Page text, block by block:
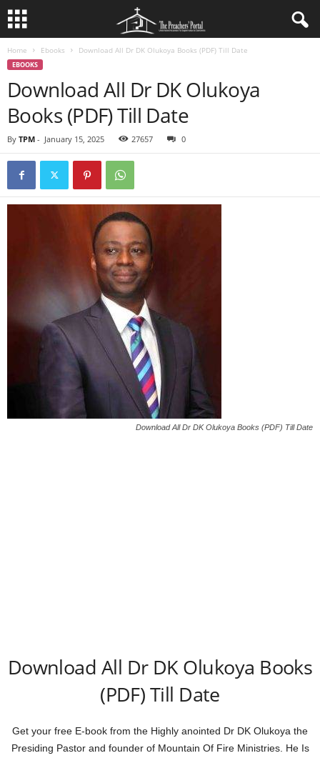
Home Ebooks Download All Dr DK Olukoya Books (PDF) Till Date
EBOOKS
Download All Dr DK Olukoya
Books (PDF) Till Date
By TPM - January 15, 2025 27657 0
Download All Dr DK Olukoya Books (PDF) Till Date
Download All Dr DK Olukoya Books
(PDF) Till Date
Get your free E-book from the Highly anointed Dr DK Olukoya the
Presiding Pastor and founder of Mountain Of Fire Ministries. He Is